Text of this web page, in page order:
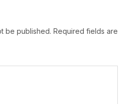
be published. Required fields are